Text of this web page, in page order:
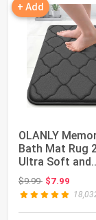
+ Add
OLANLY
Bath Mat Rug
Ultra Soft and
Absorbent
$9.99Original price:
$7.99